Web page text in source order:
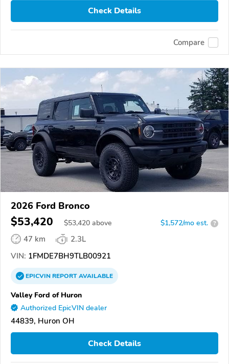
Check Details
Compare
2026 Ford Bronco
$53,420 $53,420 above $1,572/mo est. ?
47 km
2.3L
VIN: 1FMDE7BH9TLB00921
EPICVINREPORTAVAILABLE
Valley Ford of Huron
Authorized EpicVIN dealer
44839, Huron OH
Check Details